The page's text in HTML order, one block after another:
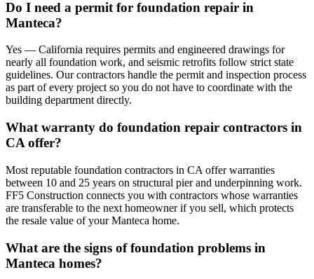
Do I need a permit for foundation repair in
Manteca?
Yes — California requires permits and engineered drawings for
nearly all foundation work, and seismic retrofits follow strict state
guidelines. Our contractors handle the permit and inspection process
as part of every project so you do not have to coordinate with the
building department directly.
What warranty do foundation repair contractors in
CA offer?
Most reputable foundation contractors in CA offer warranties
between 10 and 25 years on structural pier and underpinning work.
FF5 Construction connects you with contractors whose warranties
are transferable to the next homeowner if you sell, which protects
the resale value of your Manteca home.
What are the signs of foundation problems in
Manteca homes?